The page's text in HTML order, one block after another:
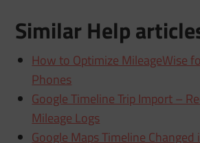
Similar Help
How to Optimize MileageWise
Phones
Google Timeline Trip Import –
Mileage Logs
Google Maps Timeline Changed